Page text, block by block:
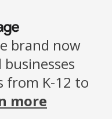
brand now
from K-12 to
more